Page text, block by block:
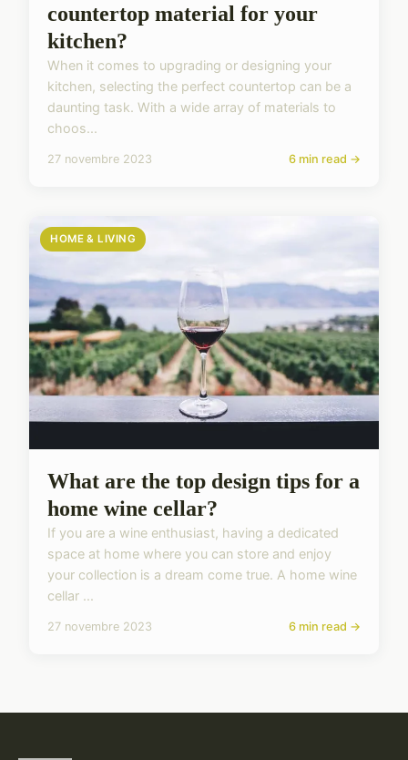
countertop material for your
kitchen?
When it comes to upgrading or designing your
kitchen, selecting the perfect countertop can be a
daunting task. With a wide array of materials to
choos...
27 novembre 2023 6 min read →
HOME & LIVING
What are the top design tips for a
home wine cellar?
If you are a wine enthusiast, having a dedicated
space at home where you can store and enjoy
your collection is a dream come true. A home wine
cellar ...
27 novembre 2023 6 min read →